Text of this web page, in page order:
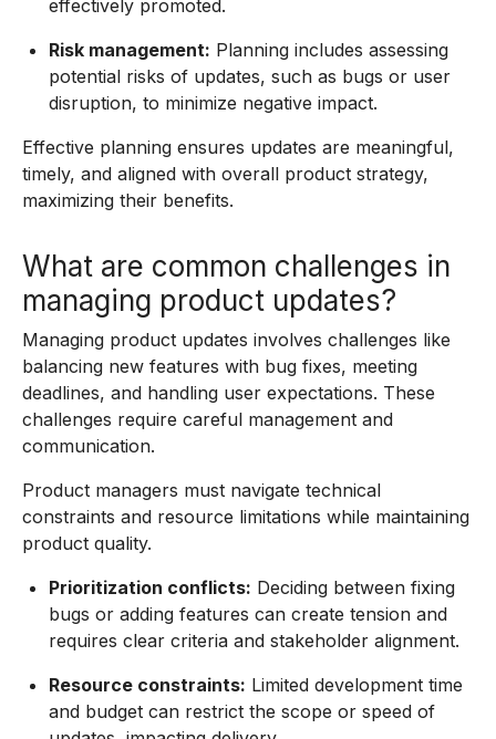
effectively promoted.
Risk management: Planning includes assessing
potential risks of updates, such as bugs or user
disruption, to minimize negative impact.
Effective planning ensures updates are meaningful,
timely, and aligned with overall product strategy,
maximizing their benefits.
What are common challenges in
managing product updates?
Managing product updates involves challenges like
balancing new features with bug fixes, meeting
deadlines, and handling user expectations. These
challenges require careful management and
communication.
Product managers must navigate technical
constraints and resource limitations while maintaining
product quality.
Prioritization conflicts: Deciding between fixing
bugs or adding features can create tension and
requires clear criteria and stakeholder alignment.
Resource constraints: Limited development time
and budget can restrict the scope or speed of